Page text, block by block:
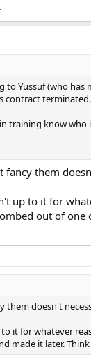
Yussuf (who
contract terminated.
training know
them
up to it for
out of one
them doesn't
it for whatever
made it later.